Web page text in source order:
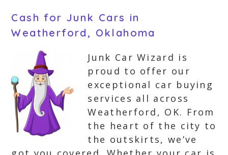
Cash for Junk Cars in
Weatherford, Oklahoma
Junk Car Wizard is
proud to offer our
exceptional car buying
services all across
Weatherford, OK. From
the heart of the city to
the outskirts, we’ve